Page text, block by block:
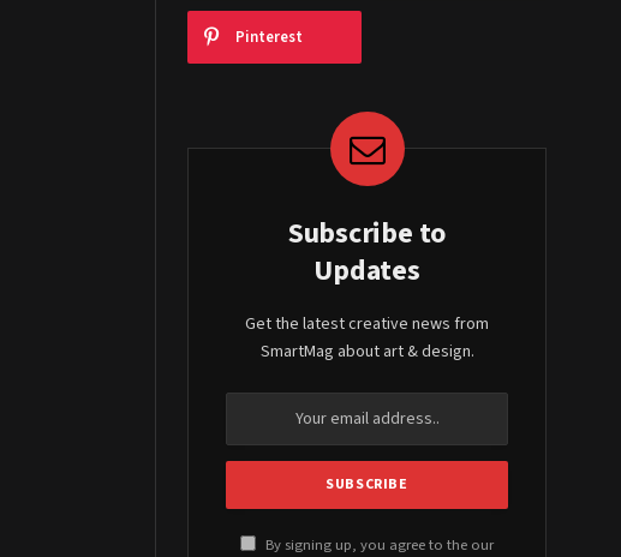
Pinterest
Subscribe to
Updates
Get the latest creative news from
SmartMag about art & design.
By signing up, you agree to the our